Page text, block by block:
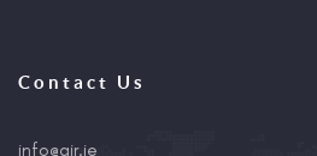
Contact Us
info@air.ie